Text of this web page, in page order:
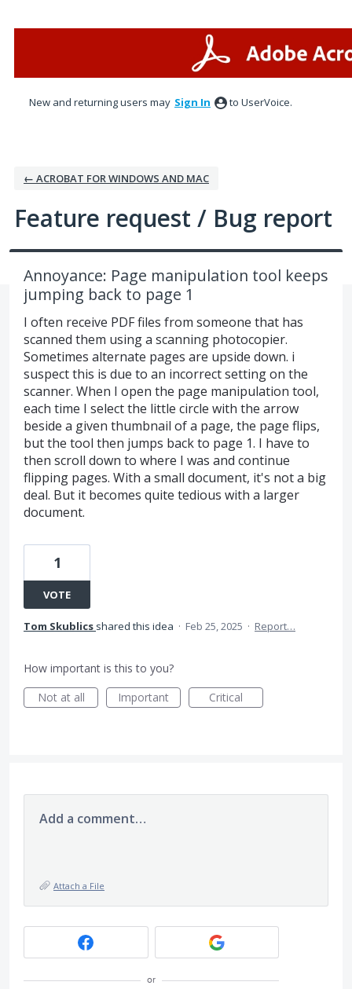
New and returning users may Sign In to UserVoice.
← ACROBAT FOR WINDOWS AND MAC
Feature request / Bug report
Annoyance: Page manipulation tool keeps
jumping back to page 1
I often receive PDF files from someone that has
scanned them using a scanning photocopier.
Sometimes alternate pages are upside down. i
suspect this is due to an incorrect setting on the
scanner. When I open the page manipulation tool,
each time I select the little circle with the arrow
beside a given thumbnail of a page, the page flips,
but the tool then jumps back to page 1. I have to
then scroll down to where I was and continue
flipping pages. With a small document, it's not a big
deal. But it becomes quite tedious with a larger
document.
1
VOTE
Tom Skublics shared this idea · Feb 25, 2025 · Report…
How important is this to you?
Not at all
Important Critical
Add a comment…
Attach a File
or